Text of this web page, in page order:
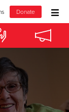
Donate